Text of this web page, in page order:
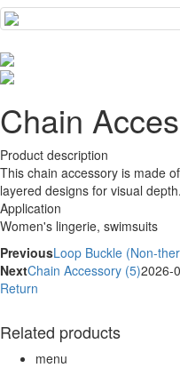
Chain
Product description
This chain accessory is made
layered designs for visual
Application
Women's lingerie, swimsuits
PreviousLoop Buckle (Non-
NextChain Accessory (5)2026-
Return
Related products
menu